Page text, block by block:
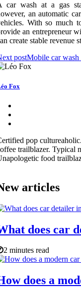
car wash at a gas
an automatic
With so much
an entrepreneur
create stable revenue
postMobile car wash
Fox
pop
trailblazer. Typical
food
articles
does car
2 minutes read
does a